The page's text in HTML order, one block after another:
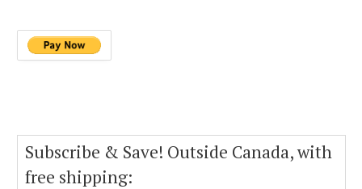
Subscribe & Save! Outside Canada, with
free shipping: